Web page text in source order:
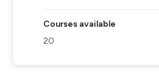
Courses available
20